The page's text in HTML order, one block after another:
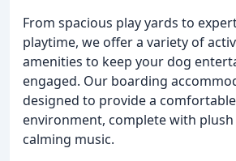
From spacious play yards to
playtime, we offer a variety of
amenities to keep your dog
engaged. Our boarding
designed to provide a
environment, complete with
calming music.